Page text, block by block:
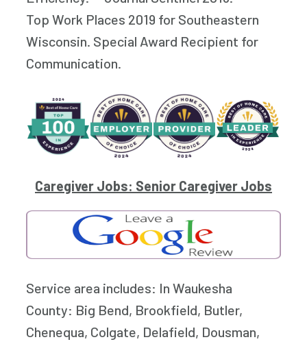
Top Work Places 2019 for Southeastern
Wisconsin. Special Award Recipient for
Communication.
Caregiver Jobs: Senior Caregiver Jobs
Service area includes: In Waukesha
County: Big Bend, Brookfield, Butler,
Chenequa, Colgate, Delafield, Dousman,